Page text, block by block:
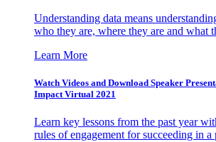
Understanding data means
who they are, where they are and what
Learn More
Watch Videos and Download Speaker
Impact Virtual 2021
Learn key lessons from the past year
rules of engagement for succeeding in